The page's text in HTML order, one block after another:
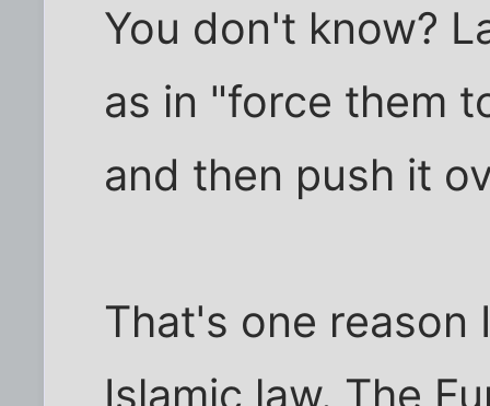
You don't know?
as in "force them
and then push it
That's one reason
Islamic law. The